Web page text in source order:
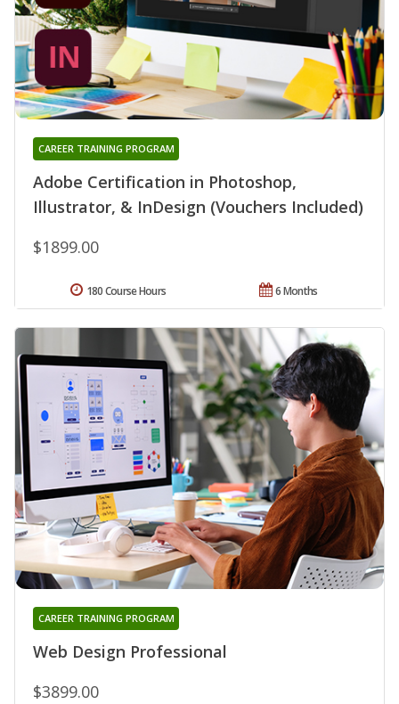
Adobe Certification in Photoshop,
Illustrator, & InDesign (Vouchers Included)
CAREER TRAINING PROGRAM
$1899.00
6 Months
180 Course Hours
Web Design Professional
CAREER TRAINING PROGRAM
$3899.00